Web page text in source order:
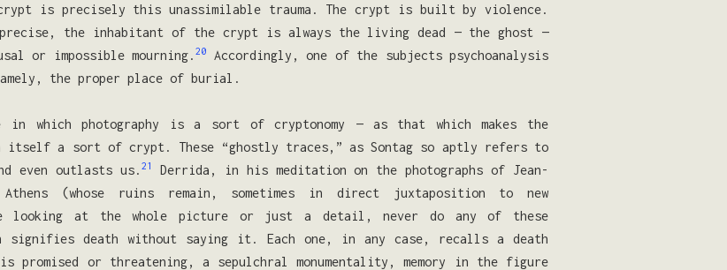
crypt is precisely this unassimilable trauma. The crypt is built by violence.
the inhabitant of the crypt is always the living dead — the ghost —
or impossible mourning. 20
Accordingly, one of the subjects psychoanalysis
the proper place of burial.
which photography is a sort of cryptonomy — as that which makes the
itself a sort of crypt. These “ghostly traces,” as Sontag so aptly refers to
even outlasts us. 21
Derrida, in his meditation on the photographs of Jean-
(whose ruins remain, sometimes in direct juxtaposition to new
looking at the whole picture or just a detail, never do any of these
signifies death without saying it. Each one, in any case, recalls a death
promised or threatening, a sepulchral monumentality, memory in the figure